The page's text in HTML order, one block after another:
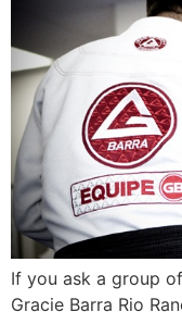
If you ask a group
Gracie Barra Rio